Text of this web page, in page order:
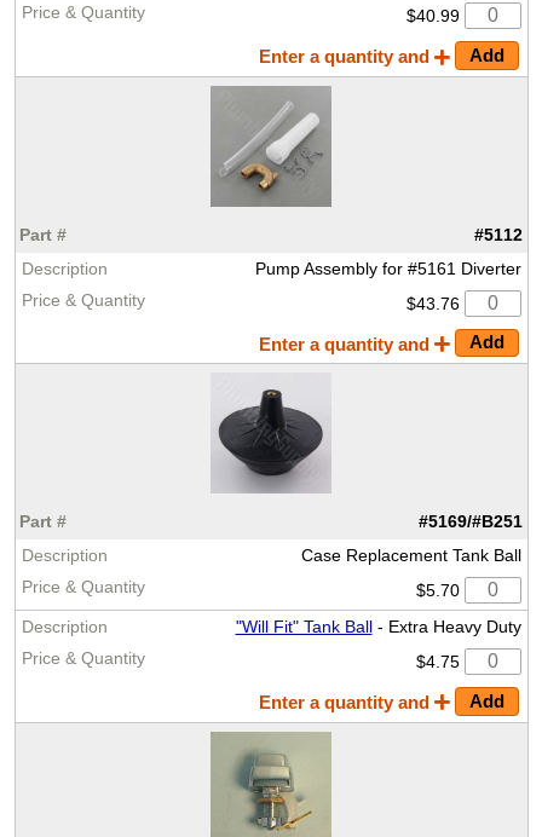
$40.99
Enter a quantity and
#5112
Pump Assembly for #5161 Diverter
$43.76
Enter a quantity and
#5169/#B251
Case Replacement Tank Ball
$5.70
"Will Fit" Tank Ball- Extra Heavy Duty
$4.75
Enter a quantity and